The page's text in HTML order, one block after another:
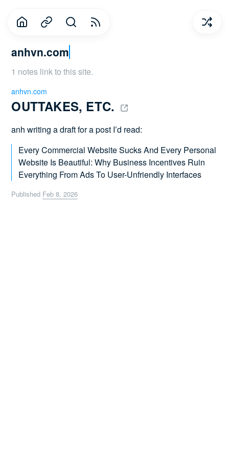
anhvn.com
1 notes link to this site.
OUTTAKES, ETC.
anhvn.com
anh writing a draft for a post I’d read:
Every Commercial Website Sucks And Every Personal
Website Is Beautiful: Why Business Incentives Ruin
Everything From Ads To User-Unfriendly Interfaces
Published Feb 8, 2026